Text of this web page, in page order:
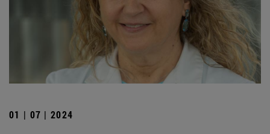
01 | 07 | 2024